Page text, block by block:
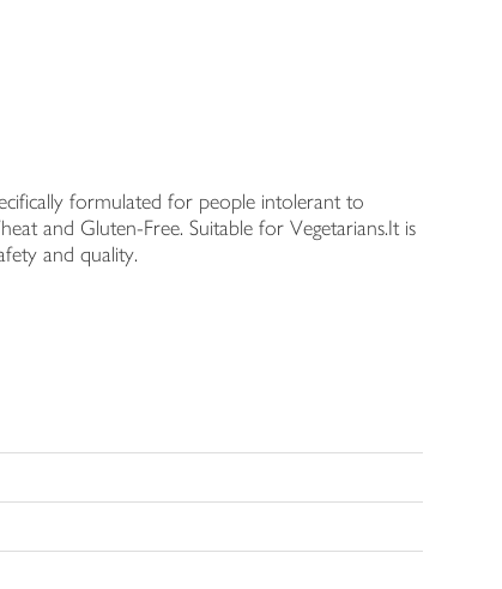
formulated for people intolerant to
and Gluten-Free. Suitable for Vegetarians.It is
and quality.